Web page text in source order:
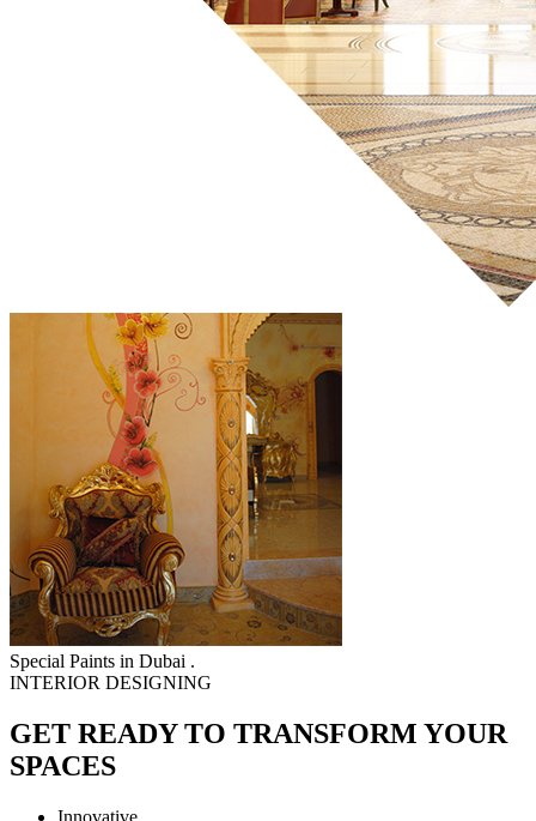
Special Paints in Dubai .
INTERIOR DESIGNING
GET READY TO TRANSFORM YOUR
SPACES
Innovative